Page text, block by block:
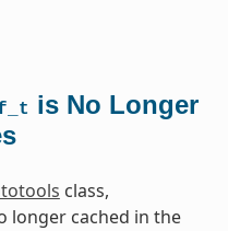
is No Longer
class,
longer cached in the